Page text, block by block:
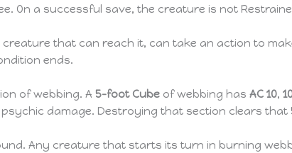
On a successful save, the creature is not
that can reach it, can take an action to
ends.
of webbing. A 5-foot Cube of webbing hasAC 10,
damage. Destroying that section clears that
Any creature that starts its turn in burning